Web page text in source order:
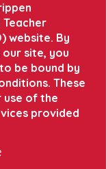
website. By
site, you
be bound by
These
use of the
provided